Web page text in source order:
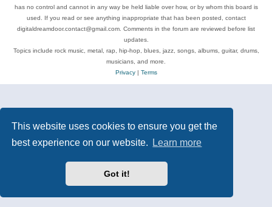
This website uses cookies to ensure you get the
best experience on our website.
Learn more
Got it!
has no control and cannot in any way be held liable over how, or by whom this board is
used. If you read or see anything inappropriate that has been posted, contact
digitaldreamdoor.contact@gmail.com. Comments in the forum are reviewed before list
updates.
Topics include rock music, metal, rap, hip-hop, blues, jazz, songs, albums, guitar, drums,
musicians, and more.
Privacy| Terms